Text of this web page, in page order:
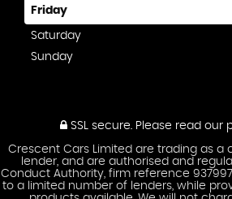
Friday
Saturday
Sunday
SSL secure.Please read our
Crescent Cars Limited are trading as a
lender, and are authorised and
Conduct Authority, firm reference
to a limited number of lenders, while